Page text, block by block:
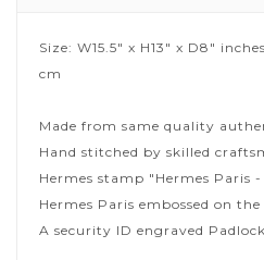
Size: W15.5" x H13" x D8"
cm
Made from same quality
Hand stitched by skilled
Hermes stamp "Hermes Paris
Hermes Paris embossed on
A security ID engraved